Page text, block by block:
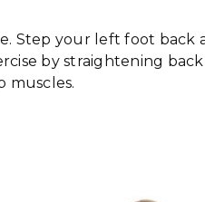
Step your left foot
by straightening
muscles.